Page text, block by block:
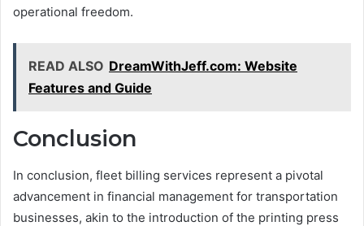
operational freedom.
READ ALSO DreamWithJeff.com: Website
Features and Guide
Conclusion
In conclusion, fleet billing services represent a pivotal
advancement in financial management for transportation
businesses, akin to the introduction of the printing press